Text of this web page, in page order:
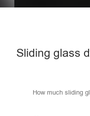
Sliding glass
How much sliding